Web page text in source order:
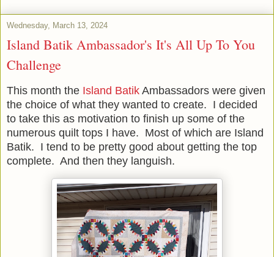
Wednesday, March 13, 2024
Island Batik Ambassador's It's All Up To You
Challenge
This month the Island Batik Ambassadors were given
the choice of what they wanted to create. I decided
to take this as motivation to finish up some of the
numerous quilt tops I have. Most of which are Island
Batik. I tend to be pretty good about getting the top
complete. And then they languish.